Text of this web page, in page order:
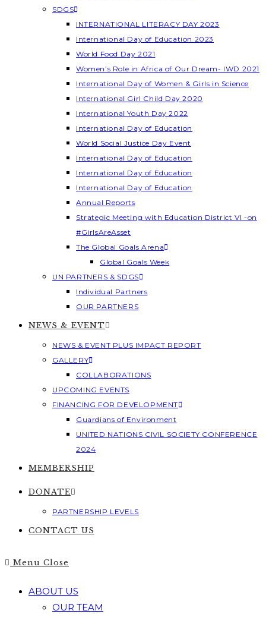
SDGS
INTERNATIONAL LITERACY DAY 2023
International Day of Education 2023
World Food Day 2021
Women’s Role in Africa of Our Dream- IWD 2021
International Day of Women & Girls in Science
International Girl Child Day 2020
International Youth Day 2022
International Day of Education
World Social Justice Day Event
International Day of Education
International Day of Education
International Day of Education
Annual Reports
Strategic Meeting with Education District VI -on
#GirlsAreAsset
The Global Goals Arena
Global Goals Week
UN PARTNERS & SDGS
Individual Partners
OUR PARTNERS
NEWS & EVENT
NEWS & EVENT PLUS IMPACT REPORT
GALLERY
COLLABORATIONS
UPCOMING EVENTS
FINANCING FOR DEVELOPMENT
Guardians of Environment
UNITED NATIONS CIVIL SOCIETY CONFERENCE
2024
MEMBERSHIP
DONATE
PARTNERSHIP LEVELS
CONTACT US
Menu Close
ABOUT US
OUR TEAM